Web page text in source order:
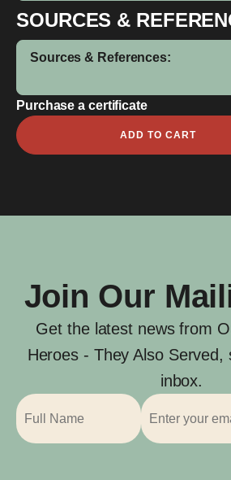
SOURCES &
Sources & References:
Purchase a certificate
John
William
ADD TO CART
Join Our
Get the latest news from
Heroes - They Also Served,
inbox.